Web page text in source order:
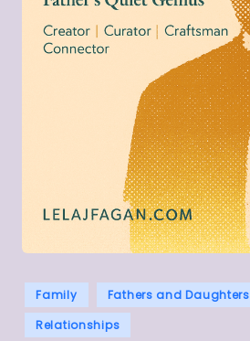
Posted
in
Family Fathers and Daughters
Relationships